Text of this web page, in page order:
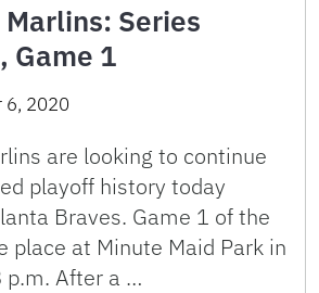
Series
Game 1
6, 2020
are looking to continue
playoff history today
Braves. Game 1 of the
place at Minute Maid Park in
p.m. After a …